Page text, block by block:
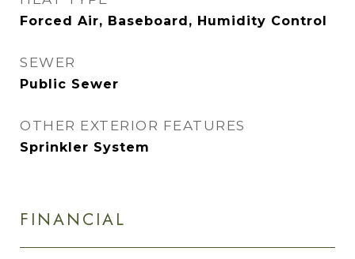
Forced Air, Baseboard, Humidity Control
SEWER
Public Sewer
OTHER EXTERIOR FEATURES
Sprinkler System
FINANCIAL